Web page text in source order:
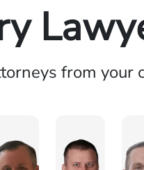
from your